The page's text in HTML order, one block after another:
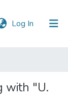
Log In (current)
with "U.